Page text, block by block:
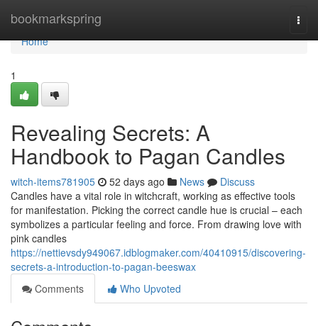
bookmarkspring
Home
Home
1
Revealing Secrets: A
Handbook to Pagan Candles
witch-items781905 52 days ago News
Discuss
Candles have a vital role in witchcraft, working as effective tools
for manifestation. Picking the correct candle hue is crucial – each
symbolizes a particular feeling and force. From drawing love with
pink candles
https://nettievsdy949067.idblogmaker.com/40410915/discovering-
secrets-a-introduction-to-pagan-beeswax
Comments
Who Upvoted